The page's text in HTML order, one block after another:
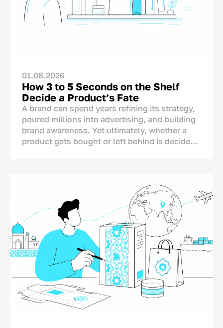
01.08.2026
How 3 to 5 Seconds on the Shelf
Decide a Product’s Fate
A brand can spend years refining its strategy,
poured millions into advertising, and building
brand awareness. Yet ultimately, whether a
product gets bought or left behind is decided
media. And for this moment, the brand has
only a matter of seconds.<p>